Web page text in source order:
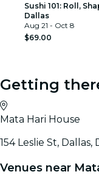
Sushi 101: Roll,
Dallas
Aug 21 - Oct 8
$69.00
Getting
Mata Hari House
154 Leslie St, Dallas,
Venues near